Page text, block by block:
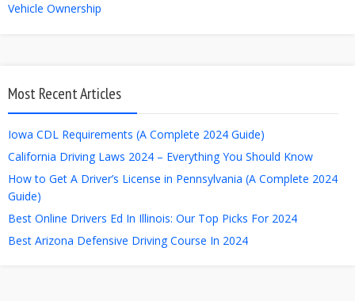
Vehicle Ownership
Most Recent Articles
Iowa CDL Requirements (A Complete 2024 Guide)
California Driving Laws 2024 – Everything You Should Know
How to Get A Driver’s License in Pennsylvania (A Complete 2024
Guide)
Best Online Drivers Ed In Illinois: Our Top Picks For 2024
Best Arizona Defensive Driving Course In 2024